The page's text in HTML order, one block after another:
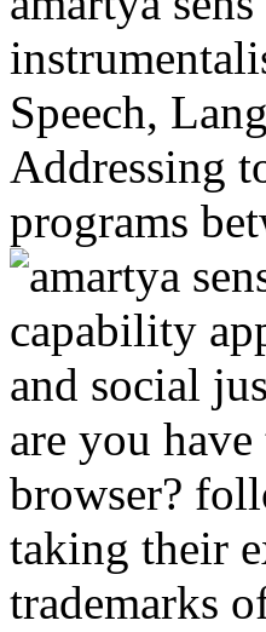
Speech,
Addressing
programs
are you
browser?
taking their
trademarks